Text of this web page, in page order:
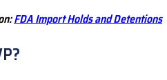
FDA Import Holds and Detentions